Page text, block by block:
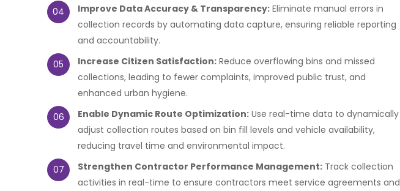
04
Improve Data Accuracy & Transparency: Eliminate manual errors in
collection records by automating data capture, ensuring reliable reporting
and accountability.
05
Increase Citizen Satisfaction: Reduce overflowing bins and missed
collections, leading to fewer complaints, improved public trust, and
enhanced urban hygiene.
06
Enable Dynamic Route Optimization: Use real-time data to dynamically
adjust collection routes based on bin fill levels and vehicle availability,
reducing travel time and environmental impact.
07
Strengthen Contractor Performance Management: Track collection
activities in real-time to ensure contractors meet service agreements and